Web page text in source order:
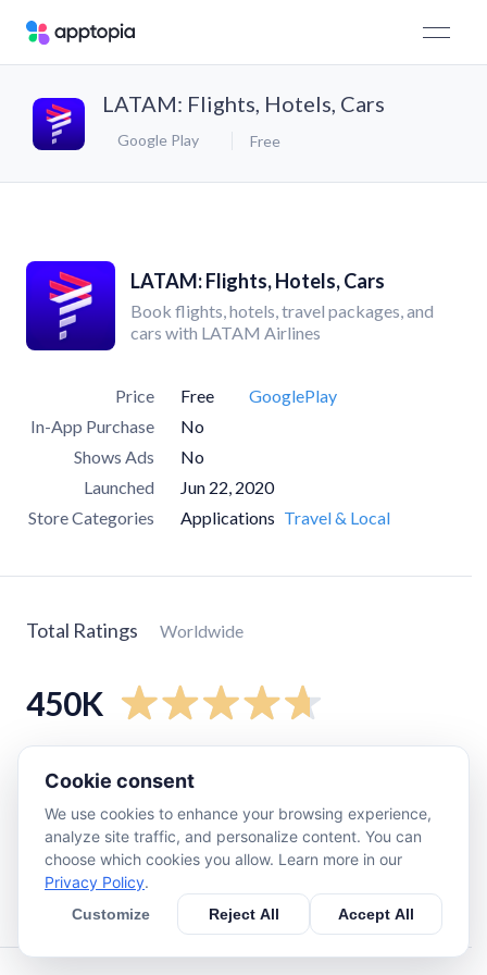
LATAM: Flights, Hotels, Cars
Google Play Free
LATAM: Flights, Hotels, Cars
Book flights, hotels, travel packages, and
cars with LATAM Airlines
Price Free
GooglePlay
In-App Purchase
No
Shows Ads
No
Launched
Jun 22, 2020
Store Categories
Applications Travel & Local
Total Ratings Worldwide
450K
star
7.3K
star
2.9K
star 20K
Cookie consent
We use cookies to enhance your browsing experience,
analyze site traffic, and personalize content. You can
choose which cookies you allow. Learn more in our
Privacy Policy.
Customize Reject All Accept All